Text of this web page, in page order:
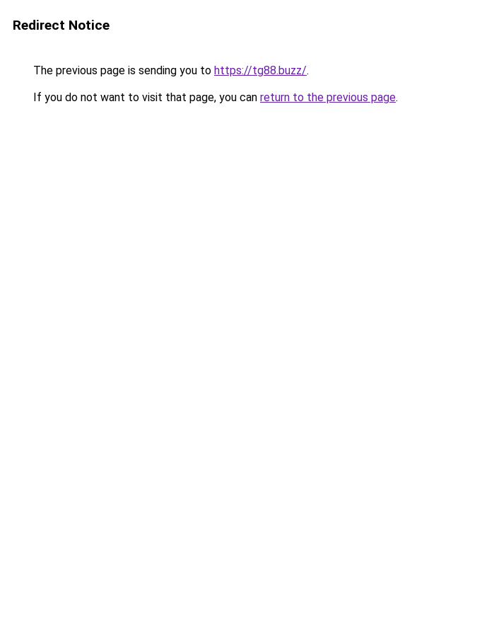
Redirect Notice
The previous page is sending you to https://tg88.buzz/.
If you do not want to visit that page, you can return to the previous page.